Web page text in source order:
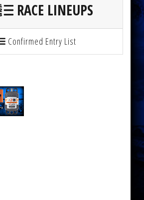
RACE LINEUPS
Confirmed Entry List